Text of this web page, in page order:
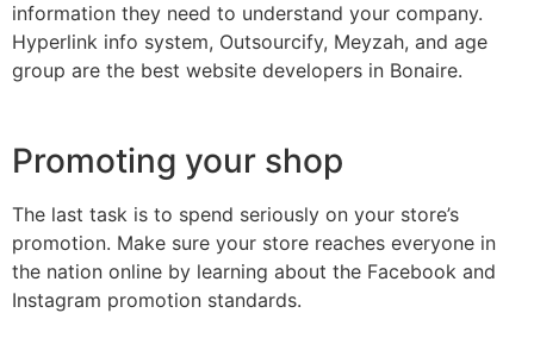
information they need to understand your company.
Hyperlink info system, Outsourcify, Meyzah, and age
group are the best website developers in Bonaire.
Promoting your shop
The last task is to spend seriously on your store’s
promotion. Make sure your store reaches everyone in
the nation online by learning about the Facebook and
Instagram promotion standards.